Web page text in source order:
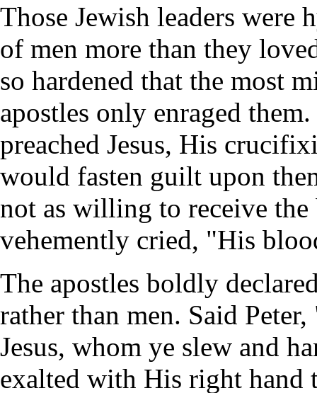
Those Jewish leaders were
of men more than they
so hardened that the most
apostles only enraged
preached Jesus, His
would fasten guilt upon
not as willing to receive the
vehemently cried, "His
The apostles boldly
rather than men. Said
Jesus, whom ye slew and
exalted with His right hand